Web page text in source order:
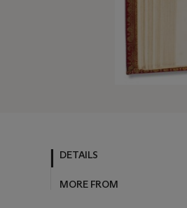
DETAILS
MORE FROM